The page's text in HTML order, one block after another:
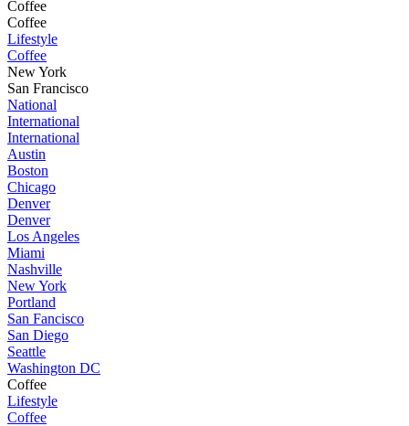
Coffee
Coffee
Lifestyle
Coffee
New York
San Francisco
National
International
International
Austin
Boston
Chicago
Denver
Denver
Los Angeles
Miami
Nashville
New York
Portland
San Fancisco
San Diego
Seattle
Washington DC
Coffee
Lifestyle
Coffee